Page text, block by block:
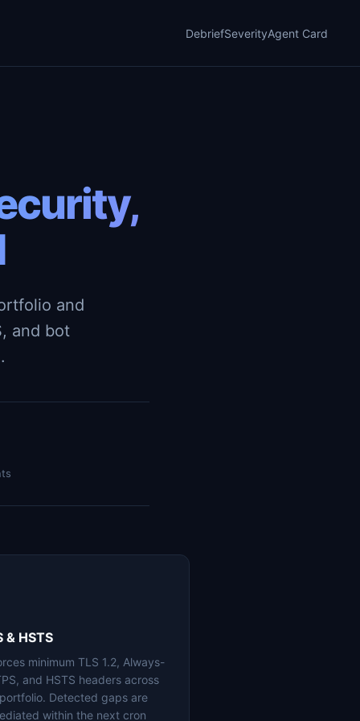
DebriefSeverityAgent Card
and
and bot
& HSTS
minimum TLS 1.2, Always-
and HSTS headers across
Detected gaps are
within the next cron